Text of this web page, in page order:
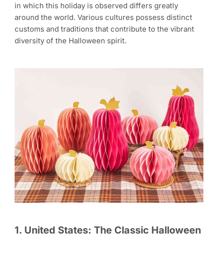
in which this holiday is observed differs greatly
around the world. Various cultures possess distinct
customs and traditions that contribute to the vibrant
diversity of the Halloween spirit.
1. United States: The Classic Halloween